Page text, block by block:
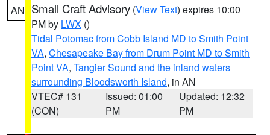
AN Small Craft Advisory (View Text) expires 10:00
PM by LWX ()
Tidal Potomac from Cobb Island MD to Smith Point
VA, Chesapeake Bay from Drum Point MD to Smith
Point VA, Tangier Sound and the inland waters
surrounding Bloodsworth Island, in AN
VTEC# 131
(CON)
Issued: 01:00
PM
Updated: 12:32
PM